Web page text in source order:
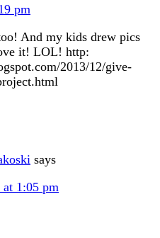
pm
And my kids drew pics
it! LOL! http:
2013/12/give-
says
at 1:05 pm